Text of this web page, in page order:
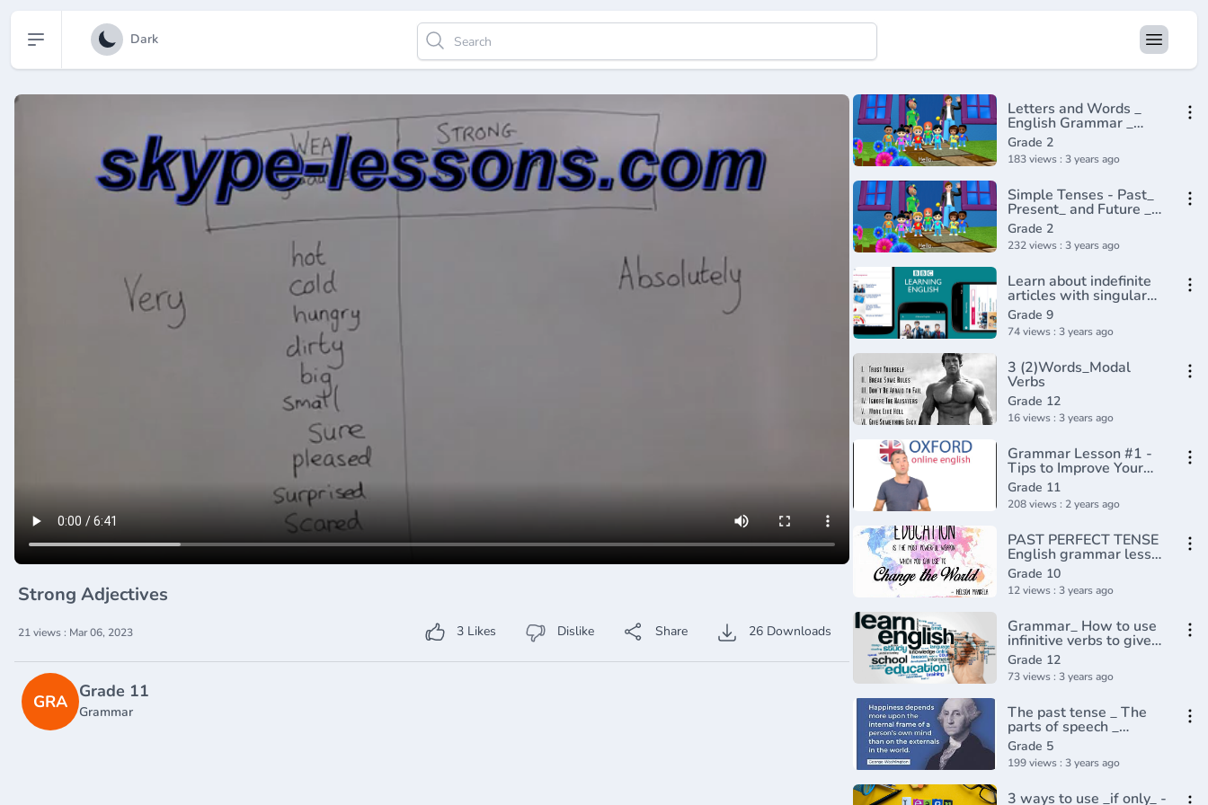
Open sidebar Dark
Strong Adjectives
21 views : Mar 06, 2023 3 Likes Dislike Share 26 Downloads
GRA Grade 11
Grammar
Letters and Words _
English Grammar _
Composition Grade 2 _
Periwinkle(720P_HD)
Grade 2
183 views : 3 years ago
Simple Tenses - Past_
Present_ and Future _
English Grammar _
Composition Grade 2 _
Periwinkle(720P_HD)
Grade 2
232 views : 3 years ago
Learn about indefinite
articles with singular
countable nouns - BBC
English
Class(720P_HD)
Grade 9
74 views : 3 years ago
3 (2)Words_Modal
Verbs
Grade 12
16 views : 3 years ago
Grammar Lesson #1 -
Tips to Improve Your
Sentence Structure
Grade 11
208 views : 2 years ago
PAST PERFECT TENSE
English grammar lesson
and exercise
Grade 10
12 views : 3 years ago
Grammar_ How to use
infinitive verbs to give
reasons(720P_HD)
Grade 12
73 views : 3 years ago
The past tense _ The
parts of speech _
Grammar _ Khan
Academy(360P)
Grade 5
199 views : 3 years ago
3 ways to use _if only_ -